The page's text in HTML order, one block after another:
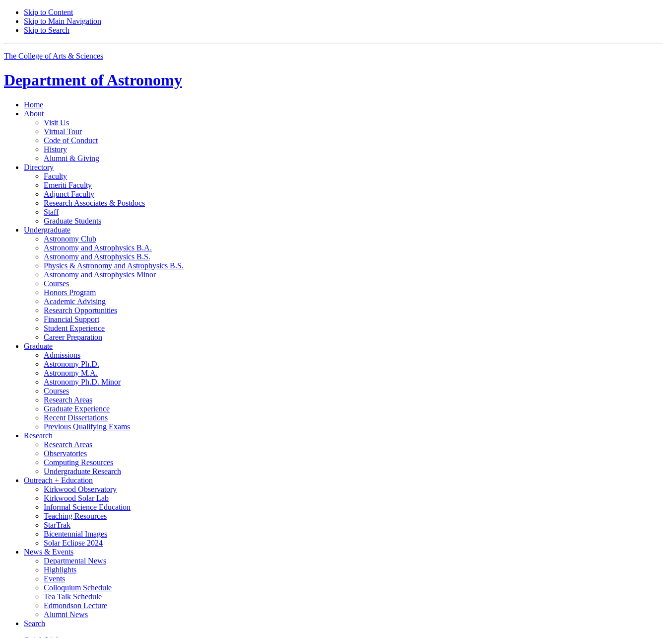
Skip to Content
Skip to Main Navigation
Skip to Search
The College of Arts & Sciences
Department ofAstronomy
Home
About
Visit Us
Virtual Tour
Code of Conduct
History
Alumni & Giving
Directory
Faculty
Emeriti Faculty
Adjunct Faculty
Research Associates & Postdocs
Staff
Graduate Students
Undergraduate
Astronomy Club
Astronomy and Astrophysics B.A.
Astronomy and Astrophysics B.S.
Physics & Astronomy and Astrophysics B.S.
Astronomy and Astrophysics Minor
Courses
Honors Program
Academic Advising
Research Opportunities
Financial Support
Student Experience
Career Preparation
Graduate
Admissions
Astronomy Ph.D.
Astronomy M.A.
Astronomy Ph.D. Minor
Courses
Research Areas
Graduate Experience
Recent Dissertations
Previous Qualifying Exams
Research
Research Areas
Observatories
Computing Resources
Undergraduate Research
Outreach + Education
Kirkwood Observatory
Kirkwood Solar Lab
Informal Science Education
Teaching Resources
StarTrak
Bicentennial Images
Solar Eclipse 2024
News & Events
Departmental News
Highlights
Events
Colloquium Schedule
Tea Talk Schedule
Edmondson Lecture
Alumni News
Search